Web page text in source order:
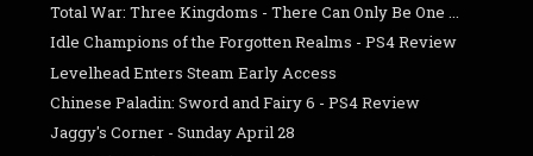
Total War: Three Kingdoms - There Can Only Be One ...
Idle Champions of the Forgotten Realms - PS4 Review
Levelhead Enters Steam Early Access
Chinese Paladin: Sword and Fairy 6 - PS4 Review
Jaggy's Corner - Sunday April 28